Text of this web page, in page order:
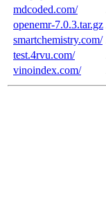
mdcoded.com/
openemr-7.0.3.tar.gz
smartchemistry.com/
test.4rvu.com/
vinoindex.com/